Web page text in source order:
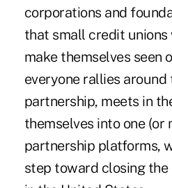
corporations and
that small credit
make themselves seen
everyone rallies around
partnership, meets in
themselves into one (or
partnership platforms,
step toward closing